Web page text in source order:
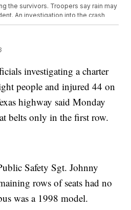
the survivors. Troopers say rain may
An investigation into the crash
investigating a charter
people and injured 44 on
highway said Monday
belts only in the first row.
Safety Sgt. Johnny
rows of seats had no
was a 1998 model.